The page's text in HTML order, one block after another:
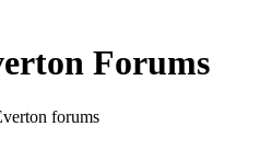
Forums
forums